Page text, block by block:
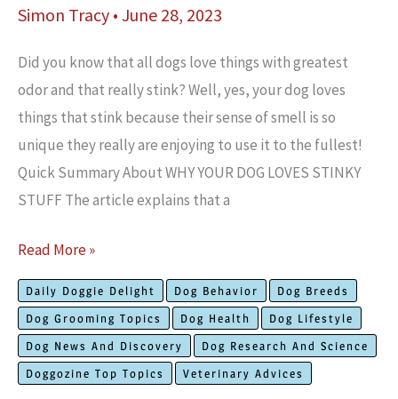
Simon Tracy • June 28, 2023
Did you know that all dogs love things with greatest
odor and that really stink? Well, yes, your dog loves
things that stink because their sense of smell is so
unique they really are enjoying to use it to the fullest!
Quick Summary About WHY YOUR DOG LOVES STINKY
STUFF The article explains that a
The
Truth
About
Why
Your
Dog
Read More »
Daily Doggie Delight Dog Behavior
Dog Breeds
Dog Grooming Topics
Dog Health
Dog Lifestyle
Dog News And Discovery
Dog Research And Science
Doggozine Top Topics
Veterinary Advices